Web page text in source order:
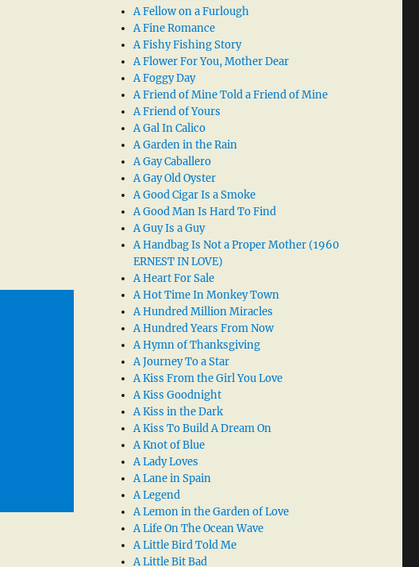
A Fellow on a Furlough
A Fine Romance
A Fishy Fishing Story
A Flower For You, Mother Dear
A Foggy Day
A Friend of Mine Told a Friend of Mine
A Friend of Yours
A Gal In Calico
A Garden in the Rain
A Gay Caballero
A Gay Old Oyster
A Good Cigar Is a Smoke
A Good Man Is Hard To Find
A Guy Is a Guy
A Handbag Is Not a Proper Mother (1960
ERNEST IN LOVE)
A Heart For Sale
A Hot Time In Monkey Town
A Hundred Million Miracles
A Hundred Years From Now
A Hymn of Thanksgiving
A Journey To a Star
A Kiss From the Girl You Love
A Kiss Goodnight
A Kiss in the Dark
A Kiss To Build A Dream On
A Knot of Blue
A Lady Loves
A Lane in Spain
A Legend
A Lemon in the Garden of Love
A Life On The Ocean Wave
A Little Bird Told Me
A Little Bit Bad